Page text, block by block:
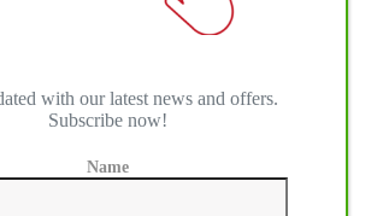
with our latest news and offers.
Subscribe now!
Name